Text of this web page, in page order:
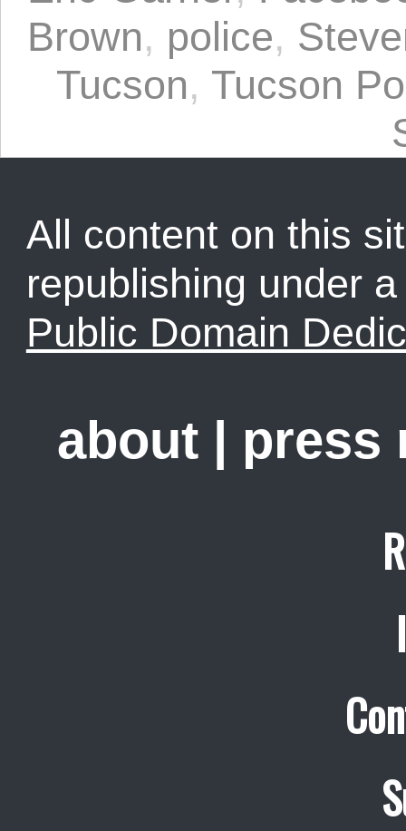
Brown, police,
Tucson, Tucson
All content on this
republishing under
Public Domain
about press